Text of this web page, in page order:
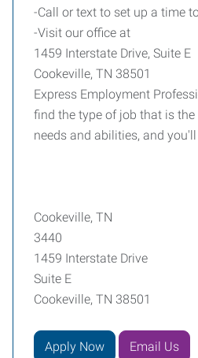
-Call or text to set up a time
-Visit our office at
1459 Interstate Drive, Suite E
Cookeville, TN 38501
Express Employment
find the type of job that is
needs and abilities, and
Cookeville, TN
3440
1459 Interstate Drive
Suite E
Cookeville, TN 38501
Apply Now Email Us